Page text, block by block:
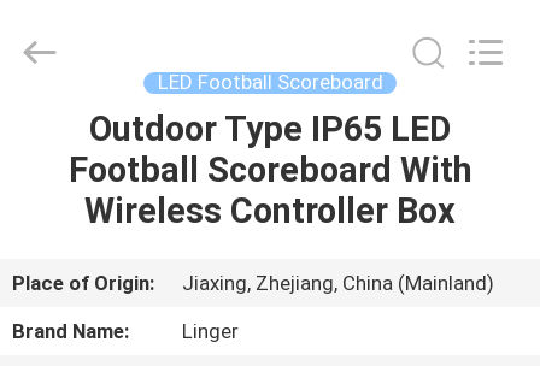
HOME
PRODUCTS
ABOUT
US
Technology
LED Football Scoreboard
Outdoor Type IP65 LED
Football Scoreboard With
Wireless Controller Box
Place of Origin:
Jiaxing, Zhejiang, China (Mainland)
Brand Name:
Linger